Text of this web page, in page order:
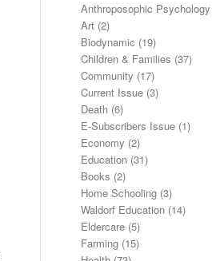
Anthroposophic Psychology
Art (2)
Biodynamic (19)
Children & Families (37)
Community (17)
Current Issue (3)
Death (6)
E-Subscribers Issue (1)
Economy (2)
Education (31)
Books (2)
Home Schooling (3)
Waldorf Education (14)
Eldercare (5)
Farming (15)